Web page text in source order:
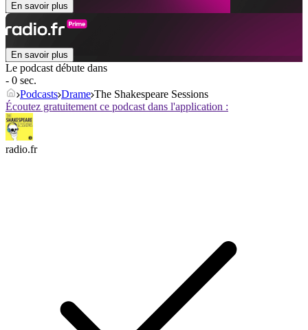
En savoir plus
En savoir plus
Le podcast débute dans
- 0 sec.
Podcasts Drame The Shakespeare Sessions
Écoutez gratuitement ce podcast dans l'application :
radio.fr